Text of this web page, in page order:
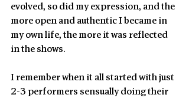
evolved, so did my expression, and the
more open and authentic I became in
my own life, the more it was reflected
in the shows.
I remember when it all started with just
2-3 performers sensually doing their